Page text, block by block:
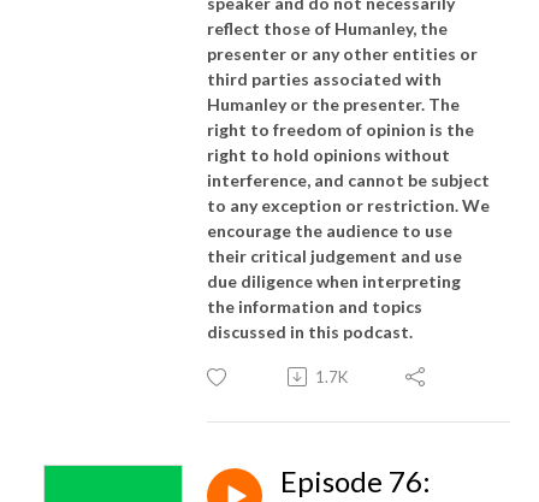
reflect those of Humanley, the
presenter or any other entities or
third parties associated with
Humanley or the presenter. The
right to freedom of opinion is the
right to hold opinions without
interference, and cannot be subject
to any exception or restriction. We
encourage the audience to use
their critical judgement and use
due diligence when interpreting
the information and topics
discussed in this podcast.
1.7K
Episode 76: